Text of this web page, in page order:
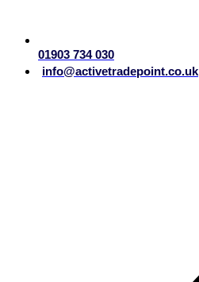
01903 734 030
info@activetradepoint.co.uk